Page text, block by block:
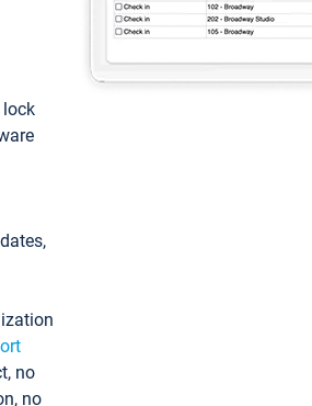
lock
no
no